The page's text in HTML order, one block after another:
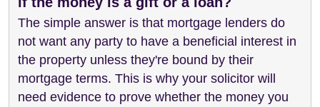
The simple answer is that mortgage lenders do
not want any party to have a beneficial interest in
the property unless they're bound by their
mortgage terms. This is why your solicitor will
need evidence to prove whether the money you